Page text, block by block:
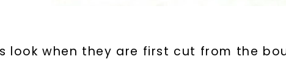
look when they are first cut from the